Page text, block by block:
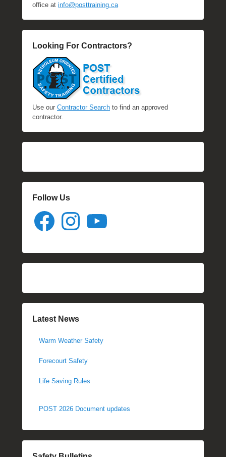
office at info@posttraining.ca
Looking For Contractors?
Use our Contractor Search to find an approved
contractor.
Follow Us
Facebook Instagram
Latest News
Warm Weather Safety
Forecourt Safety
Life Saving Rules
POST 2026 Document updates